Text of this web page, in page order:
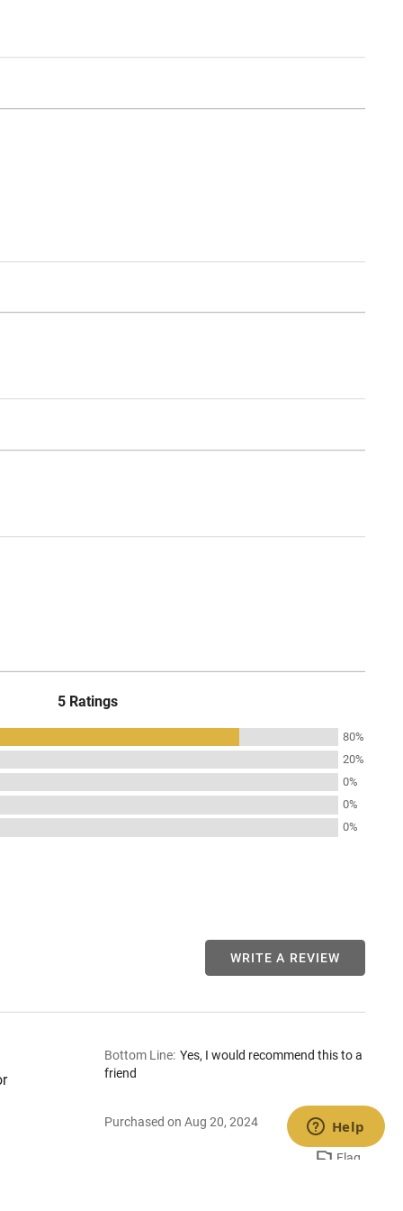
5 Ratings
80%
20%
0%
0%
0%
WRITE A REVIEW
Bottom Line: Yes, I would recommend this to a
friend
Purchased on Aug 20, 2024
Flag